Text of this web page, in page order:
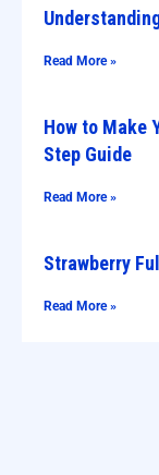
Read More »
How to Make
Step Guide
Read More »
Strawberry
Read More »